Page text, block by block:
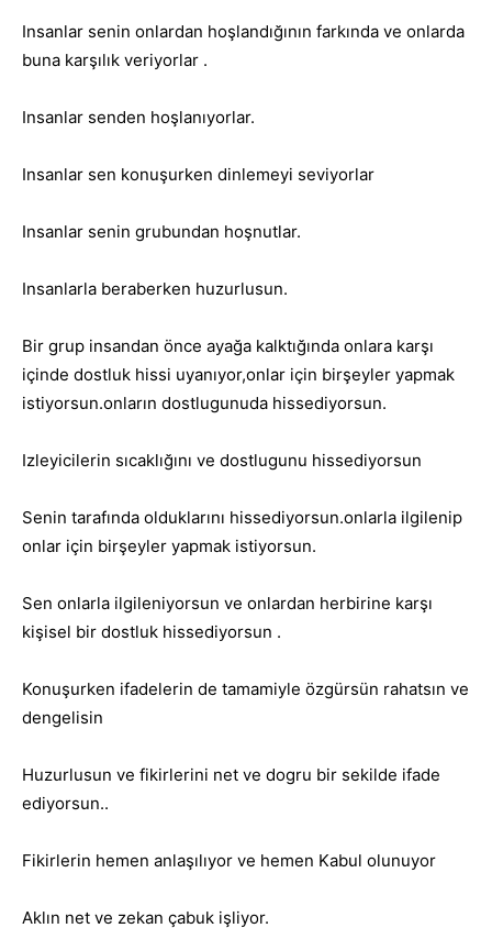
Insanlar senin onlardan hoşlandığının farkında ve onlarda
buna karşılık veriyorlar .
Insanlar senden hoşlanıyorlar.
Insanlar sen konuşurken dinlemeyi seviyorlar
Insanlar senin grubundan hoşnutlar.
Insanlarla beraberken huzurlusun.
Bir grup insandan önce ayağa kalktığında onlara karşı
içinde dostluk hissi uyanıyor,onlar için birşeyler yapmak
istiyorsun.onların dostlugunuda hissediyorsun.
Izleyicilerin sıcaklığını ve dostlugunu hissediyorsun
Senin tarafında olduklarını hissediyorsun.onlarla ilgilenip
onlar için birşeyler yapmak istiyorsun.
Sen onlarla ilgileniyorsun ve onlardan herbirine karşı
kişisel bir dostluk hissediyorsun .
Konuşurken ifadelerin de tamamiyle özgürsün rahatsın ve
dengelisin
Huzurlusun ve fikirlerini net ve dogru bir sekilde ifade
ediyorsun..
Fikirlerin hemen anlaşılıyor ve hemen Kabul olunuyor
Aklın net ve zekan çabuk işliyor.